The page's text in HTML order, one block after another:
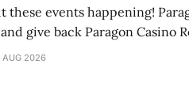
happening! Paragon’s SIP Fest Returns August 8 🍷
give back Paragon Casino
Fest fundraiser Saturday,
AUG 2026